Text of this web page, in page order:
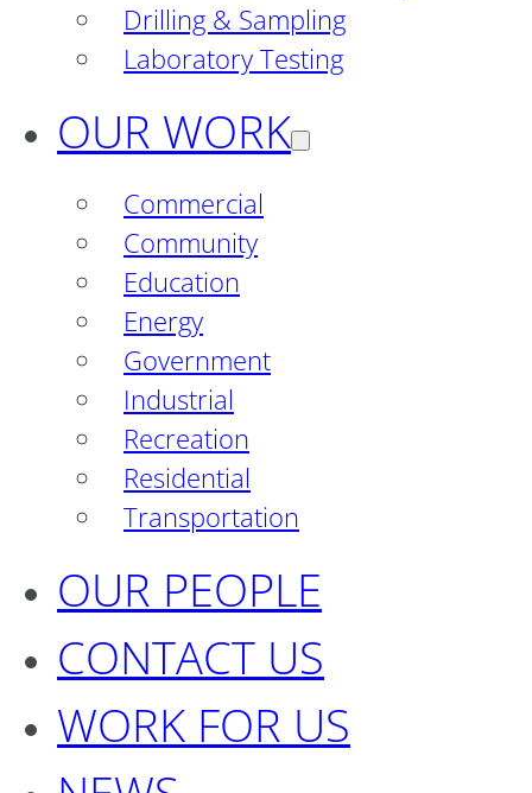
Drilling & Sampling
Laboratory Testing
OUR WORK
Commercial
Community
Education
Energy
Government
Industrial
Recreation
Residential
Transportation
OUR PEOPLE
CONTACT US
WORK FOR US